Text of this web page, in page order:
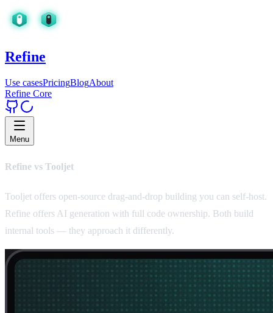
Refine
Use casesPricingBlogAbout
Refine Core
Menu
Refine vs Tooljet
Tooljet offers open-source drag-and-drop building you can self-host.
Refine offers AI generation with full code ownership. Both build
internal tools — they approach it differently.